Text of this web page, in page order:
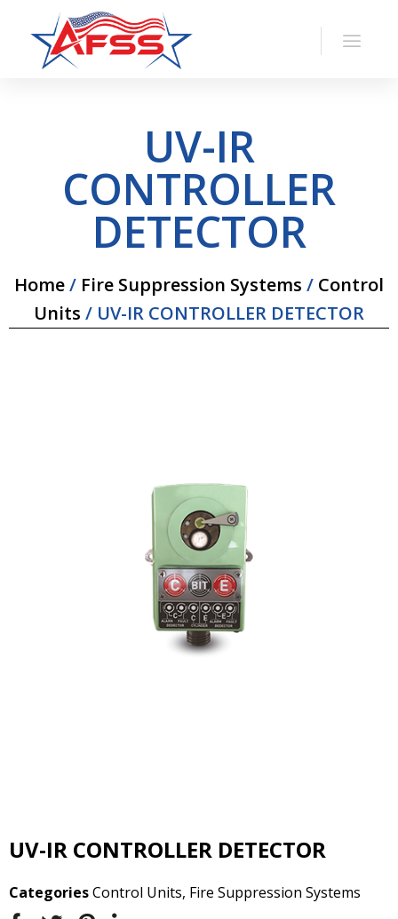
UV-IR
CONTROLLER
DETECTOR
Home/ Fire Suppression Systems / Control
Units / UV-IR CONTROLLER DETECTOR
UV-IR CONTROLLER DETECTOR
CategoriesControl Units, Fire Suppression Systems